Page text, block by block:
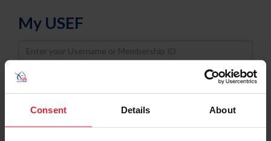
Consent Details About
My USEF
Username
Password
Keep me logged in